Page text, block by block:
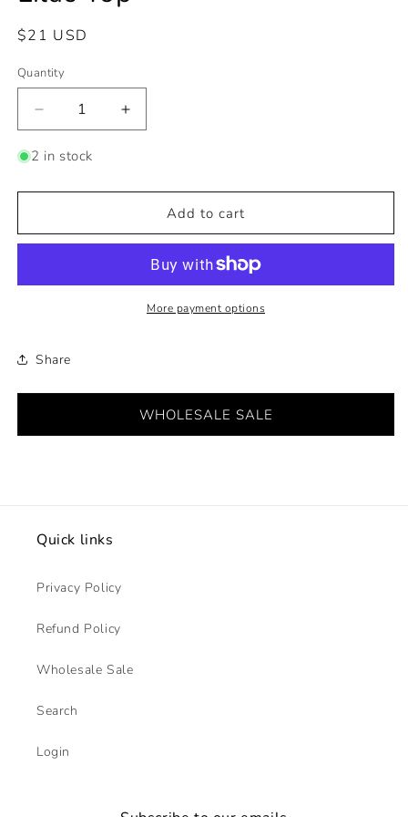
Regular
$21 USD
Quantity
Decrease
quantity
for
Top
Increase
quantity
Top
2 in stock
Add to cart
More payment options
Share
WHOLESALE SALE
Quick links
Privacy Policy
Refund Policy
Wholesale Sale
Search
Login